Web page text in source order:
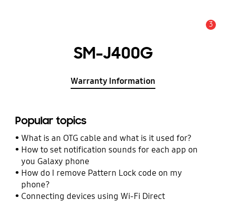
3
SM-J400G
Warranty Information
Popular topics
What is an OTG cable and what is it used for?
How to set notification sounds for each app on
you Galaxy phone
How do I remove Pattern Lock code on my
phone?
Connecting devices using Wi-Fi Direct